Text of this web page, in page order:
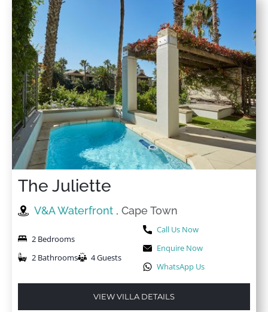
The Juliette
V&A Waterfront , Cape Town
2 Bedrooms
2 Bathrooms
4 Guests
Call Us Now
Enquire Now
WhatsApp Us
VIEW VILLA DETAILS